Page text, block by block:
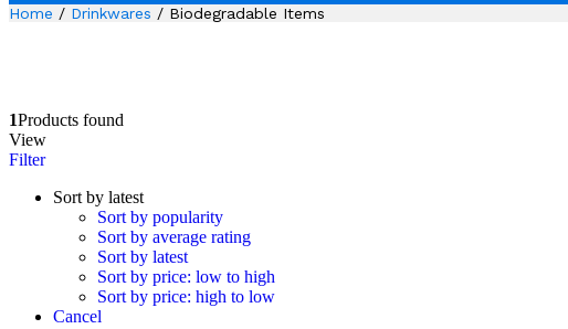
Home / Drinkwares / Biodegradable Items
1Products found
View
Filter
Sort by latest
Sort by popularity
Sort by average rating
Sort by latest
Sort by price: low to high
Sort by price: high to low
Cancel